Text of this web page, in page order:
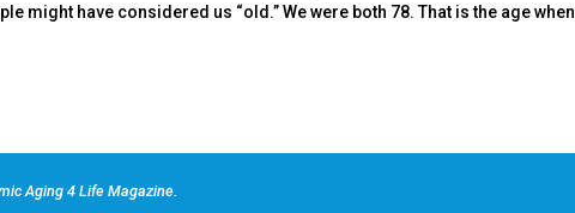
might have considered us “old.” We were both 78. That is the age when
Aging 4 Life Magazine.